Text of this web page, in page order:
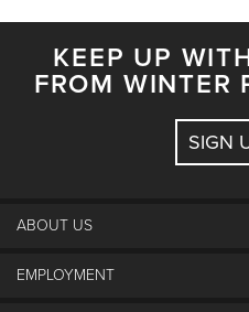
KEEP UP
FROM WINTER
SIGN
ABOUT US
About Winter Park
EMPLOYMENT